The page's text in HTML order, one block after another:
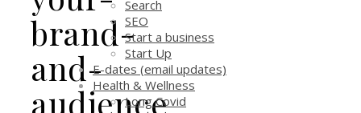
brand-
and-
audience
Search
SEO
Start a business
Start Up
E-dates (email updates)
Health & Wellness
Long Covid